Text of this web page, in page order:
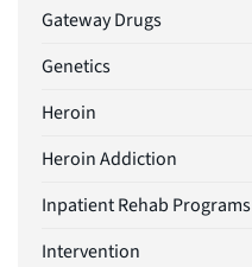
Gateway Drugs
Genetics
Heroin
Heroin Addiction
Inpatient Rehab Programs
Intervention